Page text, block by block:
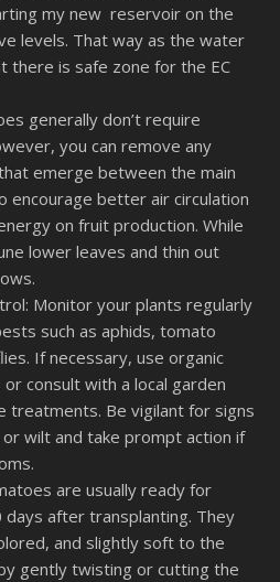
my new reservoir on the
levels. That way as the water
there is safe zone for the EC
generally don’t require
you can remove any
emerge between the main
encourage better air circulation
on fruit production. While
lower leaves and thin out
Monitor your plants regularly
such as aphids, tomato
If necessary, use organic
consult with a local garden
treatments. Be vigilant for signs
wilt and take prompt action if
are usually ready for
after transplanting. They
and slightly soft to the
gently twisting or cutting the